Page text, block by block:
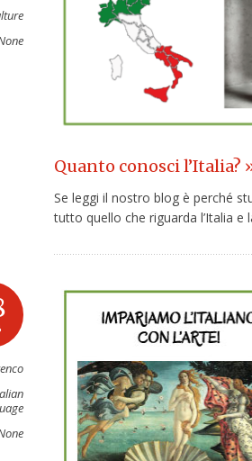
Quanto conosci l’Italia?
Se leggi il nostro blog è perché
tutto quello che riguarda l’Italia e